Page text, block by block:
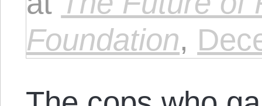
Foundation,